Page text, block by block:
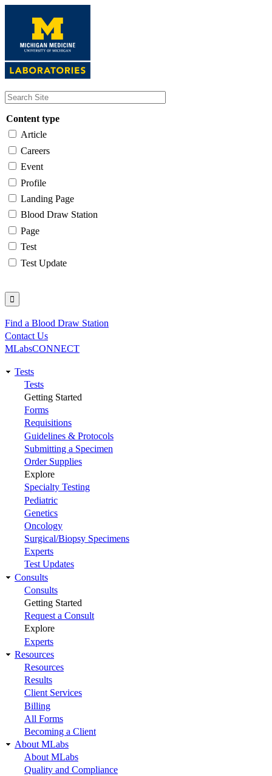
content
Content type
Article
Careers
Event
Profile
Landing Page
Blood Draw Station
Page
Test
Test Update
Utility
Find a Blood Draw Station
Contact Us
MLabsCONNECT
Main
navigation
Tests
Tests
Getting Started
Forms
Requisitions
Guidelines & Protocols
Submitting a Specimen
Order Supplies
Explore
Specialty Testing
Pediatric
Genetics
Oncology
Surgical/Biopsy Specimens
Experts
Test Updates
Consults
Consults
Getting Started
Request a Consult
Explore
Experts
Resources
Resources
Results
Client Services
Billing
All Forms
Becoming a Client
About MLabs
About MLabs
Quality and Compliance